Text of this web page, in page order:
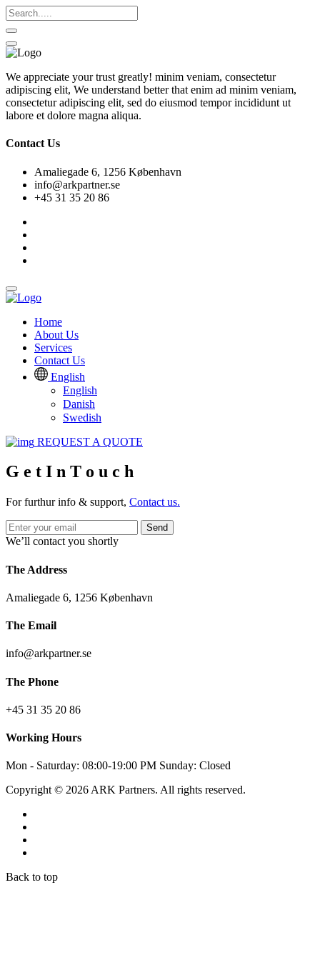
We appreciate your trust greatly! minim veniam, consectetur
adipiscing elit, We understand better that enim ad minim veniam,
consectetur adipiscing elit, sed do eiusmod tempor incididunt ut
labore et dolore magna aliqua.
Contact Us
Amaliegade 6, 1256 København
info@arkpartner.se
+45 31 35 20 86
Home
About Us
Services
Contact Us
English
English
Danish
Swedish
REQUEST A QUOTE
G e t I n T o u c h
For furthur info & support, Contact us.
Send
We’ll contact you shortly
The Address
Amaliegade 6, 1256 København
The Email
info@arkpartner.se
The Phone
+45 31 35 20 86
Working Hours
Mon - Saturday: 08:00-19:00 PM Sunday: Closed
Copyright © 2026 ARK Partners. All rights reserved.
Back to top